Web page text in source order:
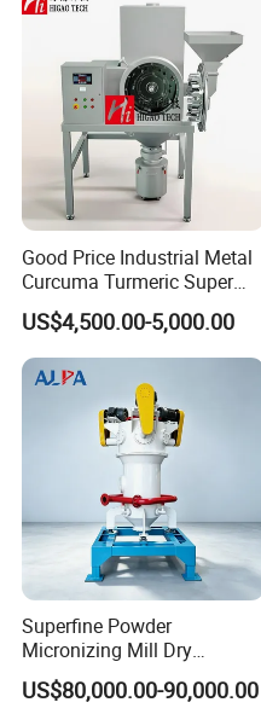
Good Price Industrial Metal
Curcuma Turmeric Super
Fine Powder Grinding
Machine
US$4,500.00-5,000.00
Superfine Powder
Micronizing Mill Dry
Grinding Pulverizer
Supersonic Steam Jet Mill
US$80,000.00-90,000.00